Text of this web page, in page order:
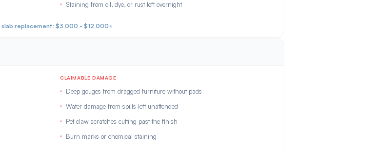
Staining from oil, dye, or rust left overnight
replacement: $3,000 - $12,000+
CLAIMABLE DAMAGE
Deep gouges from dragged furniture without pads
Water damage from spills left unattended
Pet claw scratches cutting past the finish
Burn marks or chemical staining